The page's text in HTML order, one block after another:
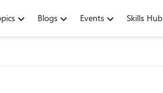
Blogs Events Skills Hub